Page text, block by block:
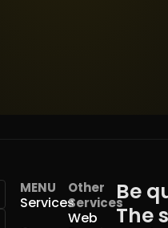
MENU
Services
Other
Services
Web
Be
The